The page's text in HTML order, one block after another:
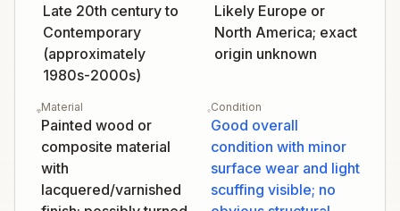
Late 20th century to
Contemporary
(approximately
1980s-2000s)
Likely Europe or
North America; exact
origin unknown
Material
Painted wood or
composite material
with
lacquered/varnished
Condition
Good overall
condition with minor
surface wear and light
scuffing visible; no